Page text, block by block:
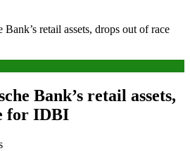
retail assets, drops out of race
Bank’s retail assets,
for IDBI